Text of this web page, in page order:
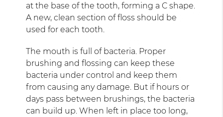
at the base of the tooth, forming a C shape.
A new, clean section of floss should be
used for each tooth.
The mouth is full of bacteria. Proper
brushing and flossing can keep these
bacteria under control and keep them
from causing any damage. But if hours or
days pass between brushings, the bacteria
can build up. When left in place too long,